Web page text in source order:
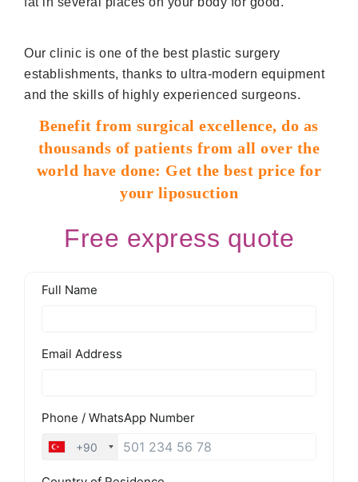
Our clinic is one of the best plastic surgery
establishments, thanks to ultra-modern equipment
and the skills of highly experienced surgeons.
Benefit from surgical excellence, do as
thousands of patients from all over the
world have done: Get the best price for
your liposuction
Free express quote